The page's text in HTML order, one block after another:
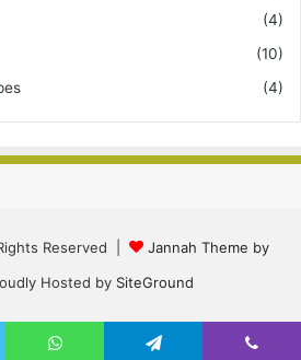
(4)
(10)
(4)
Reserved |
Jannah Theme by
Hosted by SiteGround